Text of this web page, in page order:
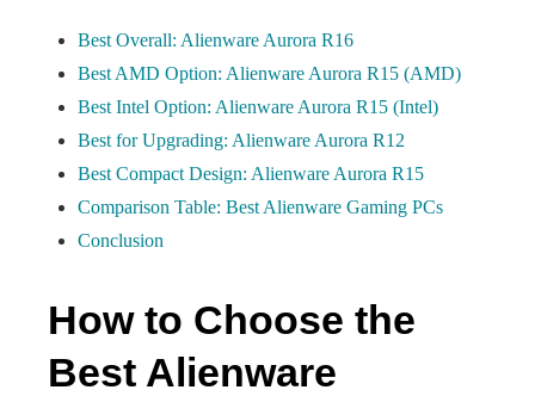
Best Overall: Alienware Aurora R16
Best AMD Option: Alienware Aurora R15 (AMD)
Best Intel Option: Alienware Aurora R15 (Intel)
Best for Upgrading: Alienware Aurora R12
Best Compact Design: Alienware Aurora R15
Comparison Table: Best Alienware Gaming PCs
Conclusion
How to Choose the
Best Alienware